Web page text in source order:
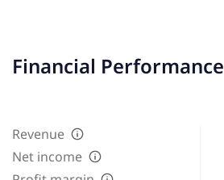
Financial Performance
Revenue
Net income